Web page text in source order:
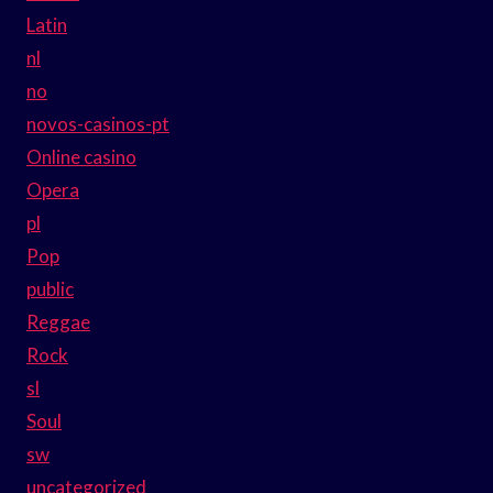
Latin
nl
no
novos-casinos-pt
Online casino
Opera
pl
Pop
public
Reggae
Rock
sl
Soul
sw
uncategorized